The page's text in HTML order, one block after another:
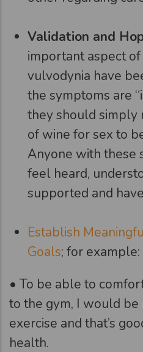
Validation and
important aspect
vulvodynia have
the symptoms are
they should simply
of wine for sex to
Anyone with these
feel heard,
supported and
Establish
Goals; for example:
• To be able to
to the gym, I would
exercise and that’s
health.